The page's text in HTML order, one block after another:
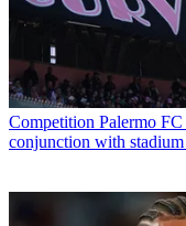
Competition Palermo
conjunction with